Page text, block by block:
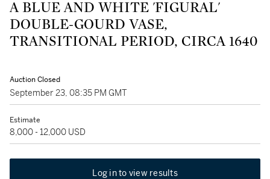
A BLUE AND WHITE 'FIGURAL'
DOUBLE-GOURD VASE,
TRANSITIONAL PERIOD, CIRCA 1640
Auction Closed
September 23, 08:35 PM GMT
Estimate
8,000 - 12,000 USD
Log in to view results